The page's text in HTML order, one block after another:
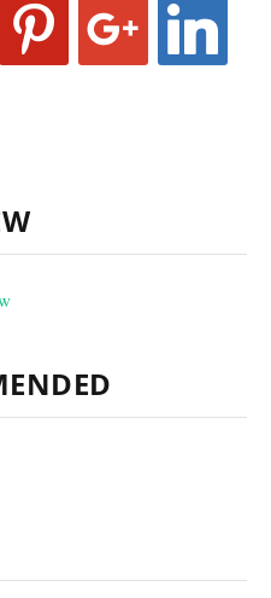
pinterest google linkedin